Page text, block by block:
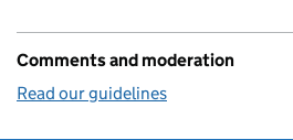
Comments and moderation
Read our guidelines